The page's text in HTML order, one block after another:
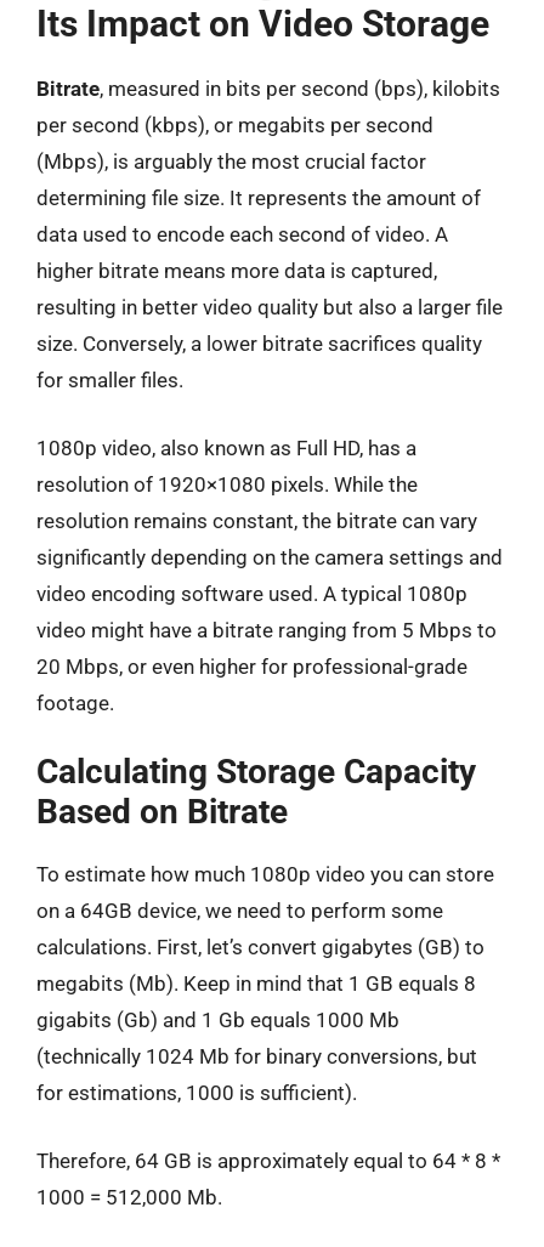
Its Impact on Video Storage
Bitrate, measured in bits per second (bps), kilobits
per second (kbps), or megabits per second
(Mbps), is arguably the most crucial factor
determining file size. It represents the amount of
data used to encode each second of video. A
higher bitrate means more data is captured,
resulting in better video quality but also a larger file
size. Conversely, a lower bitrate sacrifices quality
for smaller files.
1080p video, also known as Full HD, has a
resolution of 1920×1080 pixels. While the
resolution remains constant, the bitrate can vary
significantly depending on the camera settings and
video encoding software used. A typical 1080p
video might have a bitrate ranging from 5 Mbps to
20 Mbps, or even higher for professional-grade
footage.
Calculating Storage Capacity
Based on Bitrate
To estimate how much 1080p video you can store
on a 64GB device, we need to perform some
calculations. First, let’s convert gigabytes (GB) to
megabits (Mb). Keep in mind that 1 GB equals 8
gigabits (Gb) and 1 Gb equals 1000 Mb
(technically 1024 Mb for binary conversions, but
for estimations, 1000 is sufficient).
Therefore, 64 GB is approximately equal to 64 * 8 *
1000 = 512,000 Mb.